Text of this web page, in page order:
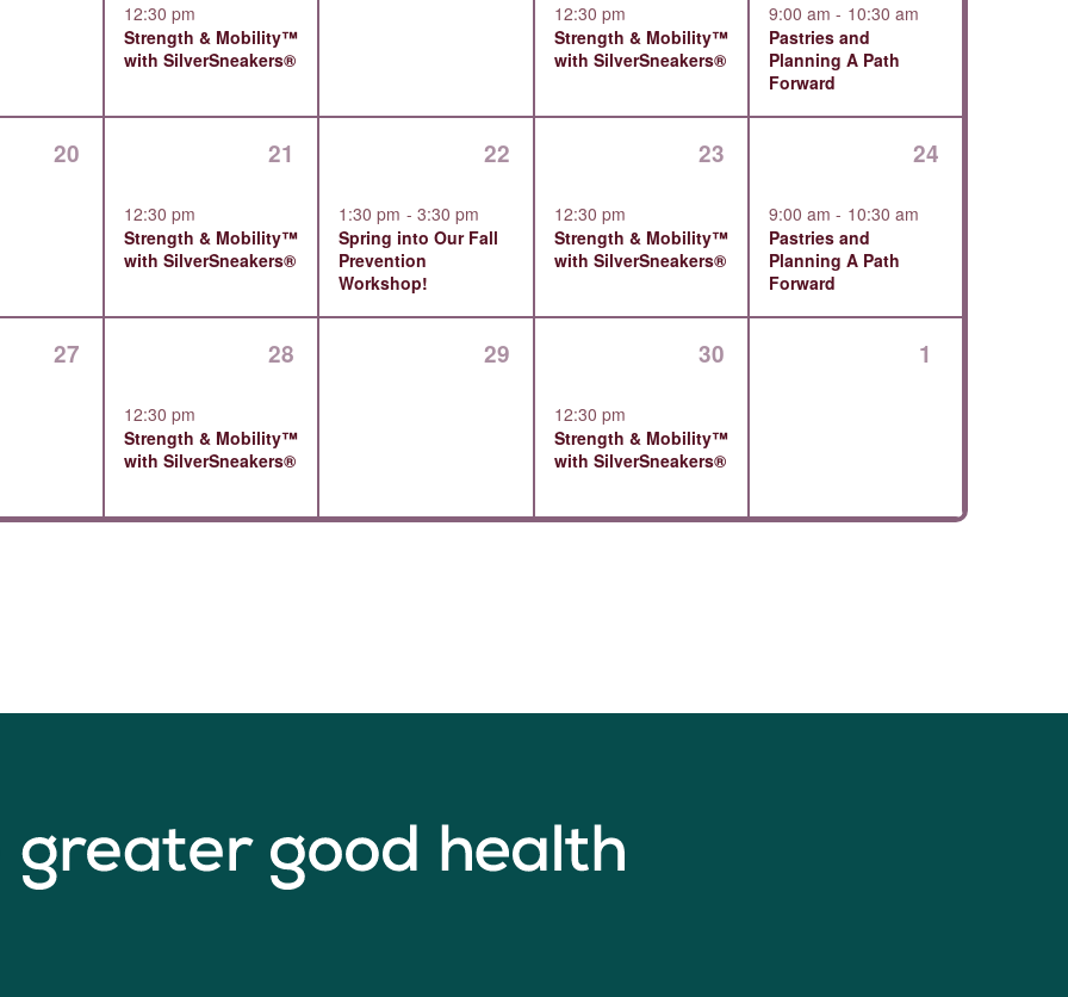
12:30 pm
Strength & Mobility™
with SilverSneakers®
12:30 pm
Strength & Mobility™
with SilverSneakers®
9:00 am - 10:30 am
Pastries and
Planning A Path
Forward
020
121
12:30 pm
Strength & Mobility™
with SilverSneakers®
122
1:30 pm - 3:30 pm
Spring into Our Fall
Prevention
Workshop!
123
12:30 pm
Strength & Mobility™
with SilverSneakers®
124
9:00 am - 10:30 am
Pastries and
Planning A Path
Forward
027
128
12:30 pm
Strength & Mobility™
with SilverSneakers®
029
130
12:30 pm
Strength & Mobility™
with SilverSneakers®
1